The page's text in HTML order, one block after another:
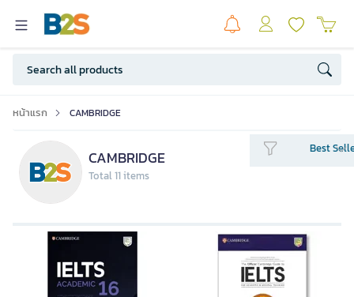
หน้าแรก CAMBRIDGE
CAMBRIDGE
Total 11 items
Best